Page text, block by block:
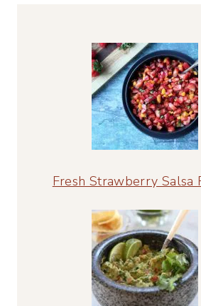
Fresh Strawberry Salsa